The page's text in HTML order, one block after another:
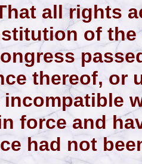
all rights
of the
thereof, or
incompatible
force and
had not